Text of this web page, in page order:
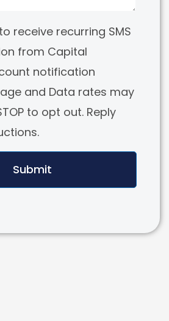
receive recurring SMS
from Capital
notification
and Data rates may
to opt out. Reply
Submit